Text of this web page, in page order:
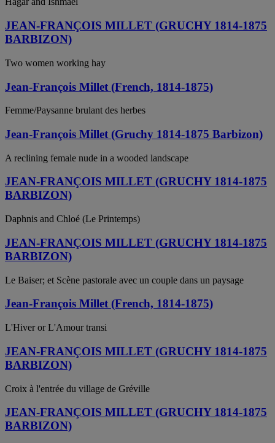
JEAN-FRANÇOIS MILLET (GRUCHY 1814-1875
BARBIZON)
Two women working hay
Jean-François Millet (French, 1814-1875)
Femme/Paysanne brulant des herbes
Jean-François Millet (Gruchy 1814-1875 Barbizon)
A reclining female nude in a wooded landscape
JEAN-FRANÇOIS MILLET (GRUCHY 1814-1875
BARBIZON)
Daphnis and Chloé (Le Printemps)
JEAN-FRANÇOIS MILLET (GRUCHY 1814-1875
BARBIZON)
Le Baiser; et Scène pastorale avec un couple dans un paysage
Jean-François Millet (French, 1814-1875)
L'Hiver or L'Amour transi
JEAN-FRANÇOIS MILLET (GRUCHY 1814-1875
BARBIZON)
Croix à l'entrée du village de Gréville
JEAN-FRANÇOIS MILLET (GRUCHY 1814-1875
BARBIZON)